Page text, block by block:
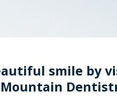
smile by